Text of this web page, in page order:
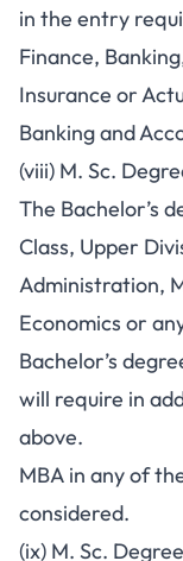
in the entry
Finance,
Insurance or
Banking and
(viii) M. Sc.
The Bachelor’s
Class, Upper
Administration,
Economics or
Bachelor’s
will require in
above.
MBA in any of
considered.
(ix) M. Sc.